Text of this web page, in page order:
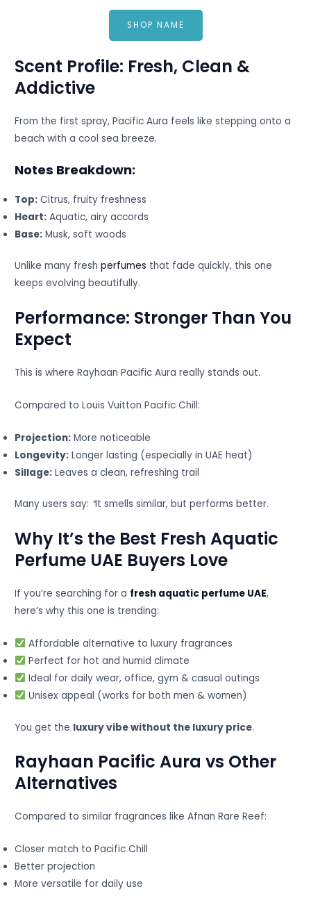
SHOP NAME
Scent Profile: Fresh, Clean &
Addictive
From the first spray, Pacific Aura feels like stepping onto a
beach with a cool sea breeze.
Notes Breakdown:
Top: Citrus, fruity freshness
Heart: Aquatic, airy accords
Base: Musk, soft woods
Unlike many fresh perfumes that fade quickly, this one
keeps evolving beautifully.
Performance: Stronger Than You
Expect
This is where Rayhaan Pacific Aura really stands out.
Compared to Louis Vuitton Pacific Chill:
Projection: More noticeable
Longevity: Longer lasting (especially in UAE heat)
Sillage: Leaves a clean, refreshing trail
Many users say: “It smells similar, but performs better.
Why It’s the Best Fresh Aquatic
Perfume UAE Buyers Love
If you’re searching for a fresh aquatic perfume UAE,
here’s why this one is trending:
Affordable alternative to luxury fragrances
Perfect for hot and humid climate
Ideal for daily wear, office, gym & casual outings
Unisex appeal (works for both men & women)
You get the luxury vibe without the luxury price.
Rayhaan Pacific Aura vs Other
Alternatives
Compared to similar fragrances like Afnan Rare Reef:
Closer match to Pacific Chill
Better projection
More versatile for daily use